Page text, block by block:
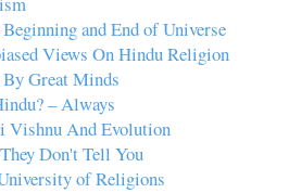
and End of Universe
Views On Hindu Religion
Great Minds
– Always
Vishnu And Evolution
Don't Tell You
of Religions